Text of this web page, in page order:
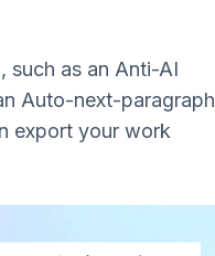
such as an Anti-AI
Auto-next-paragraph
export your work